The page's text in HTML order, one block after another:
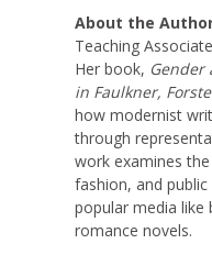
About the
Teaching
Her book, Gender
in Faulkner,
how modernist
through
work examines
fashion, and
popular media like
romance novels.